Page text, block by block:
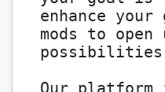
enhance your
mods to open